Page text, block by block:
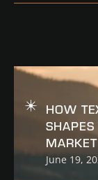
READ
HOW
SHAPES
MARKET
June 19,